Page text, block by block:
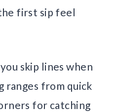
first sip feel
skip lines when
ranges from quick
for catching